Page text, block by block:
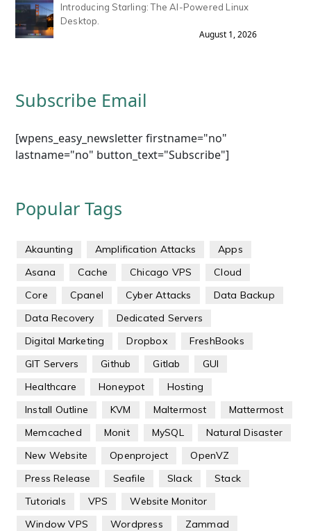
Introducing Starling: The AI-Powered Linux
Desktop.
August 1, 2026
Subscribe Email
[wpens_easy_newsletter firstname="no"
lastname="no" button_text="Subscribe"]
Popular Tags
Akaunting Amplification Attacks
Apps
Asana
Cache Chicago VPS
Cloud
Core
Cpanel Cyber Attacks
Data Backup
Data Recovery
Dedicated Servers
Digital Marketing
Dropbox
FreshBooks
GIT Servers
Github Gitlab
GUI
Healthcare
Honeypot
Hosting
Install Outline
KVM Maltermost
Mattermost
Memcached
Monit MySQL
Natural Disaster
New Website
Openproject
OpenVZ
Press Release
Seafile Slack
Stack
Tutorials
VPS
Website Monitor
Window VPS
Wordpress
Zammad